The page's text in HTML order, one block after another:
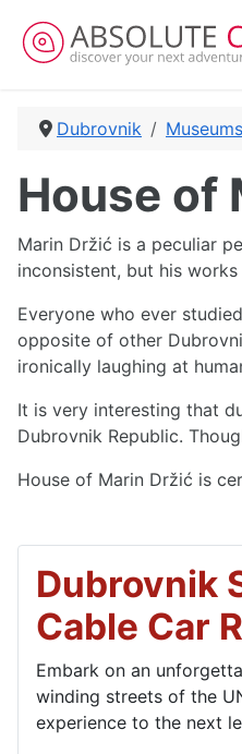
Dubrovnik
House of
Marin Držić is a peculiar
inconsistent, but his
Everyone who ever
opposite of other
ironically laughing at
It is very interesting that
Dubrovnik Republic.
House of Marin Držić is
Dubrovnik
Cable Car
Embark on an
winding streets of the
experience to the next